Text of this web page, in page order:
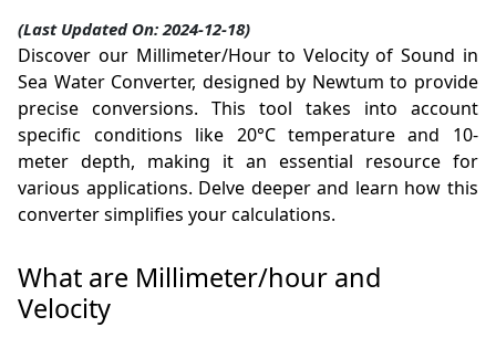
(Last Updated On: 2024-12-18)
Discover our Millimeter/Hour to Velocity of Sound in
Sea Water Converter, designed by Newtum to provide
precise conversions. This tool takes into account
specific conditions like 20°C temperature and 10-
meter depth, making it an essential resource for
various applications. Delve deeper and learn how this
converter simplifies your calculations.
What are Millimeter/hour and
Velocity